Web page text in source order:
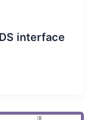
interface